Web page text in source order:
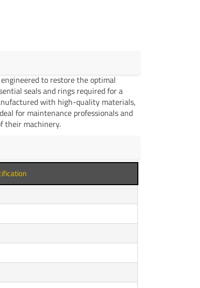
to restore the optimal
seals and rings required for a
with high-quality materials,
for maintenance professionals and
their machinery.